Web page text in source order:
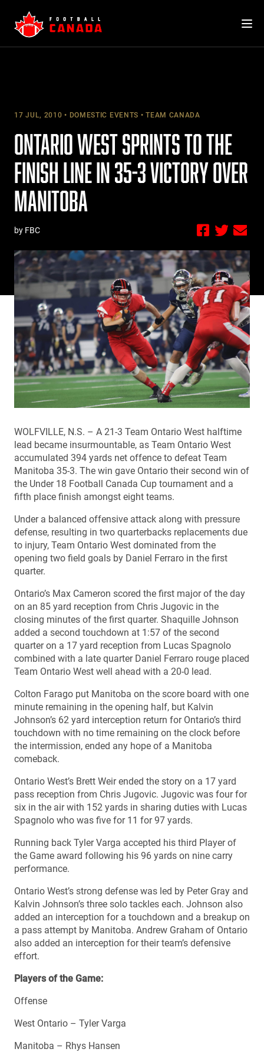
content
17 JUL, 2010 DOMESTIC EVENTS TEAM CANADA
ONTARIO WEST SPRINTS TO THE
FINISH LINE IN 35-3 VICTORY OVER
MANITOBA
by FBC
WOLFVILLE, N.S. – A 21-3 Team Ontario West halftime
lead became insurmountable, as Team Ontario West
accumulated 394 yards net offence to defeat Team
Manitoba 35-3. The win gave Ontario their second win of
the Under 18 Football Canada Cup tournament and a
fifth place finish amongst eight teams.
Under a balanced offensive attack along with pressure
defense, resulting in two quarterbacks replacements due
to injury, Team Ontario West dominated from the
opening two field goals by Daniel Ferraro in the first
quarter.
Ontario’s Max Cameron scored the first major of the day
on an 85 yard reception from Chris Jugovic in the
closing minutes of the first quarter. Shaquille Johnson
added a second touchdown at 1:57 of the second
quarter on a 17 yard reception from Lucas Spagnolo
combined with a late quarter Daniel Ferraro rouge placed
Team Ontario West well ahead with a 20-0 lead.
Colton Farago put Manitoba on the score board with one
minute remaining in the opening half, but Kalvin
Johnson’s 62 yard interception return for Ontario’s third
touchdown with no time remaining on the clock before
the intermission, ended any hope of a Manitoba
comeback.
Ontario West’s Brett Weir ended the story on a 17 yard
pass reception from Chris Jugovic. Jugovic was four for
six in the air with 152 yards in sharing duties with Lucas
Spagnolo who was five for 11 for 97 yards.
Running back Tyler Varga accepted his third Player of
the Game award following his 96 yards on nine carry
performance.
Ontario West’s strong defense was led by Peter Gray and
Kalvin Johnson’s three solo tackles each. Johnson also
added an interception for a touchdown and a breakup on
a pass attempt by Manitoba. Andrew Graham of Ontario
also added an interception for their team’s defensive
effort.
Players of the Game:
Offense
West Ontario – Tyler Varga
Manitoba – Rhys Hansen